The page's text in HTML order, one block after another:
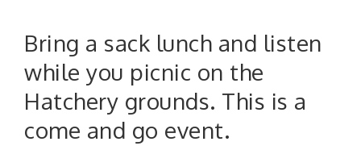
Bring a sack lunch and listen
while you picnic on the
Hatchery grounds. This is a
come and go event.